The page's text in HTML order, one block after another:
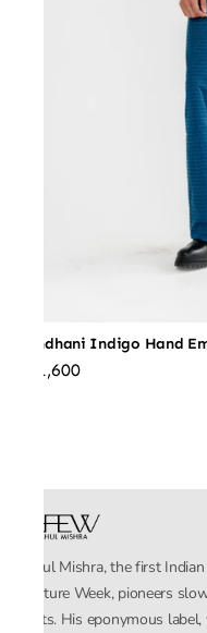
Bandhani Indigo Hand
₹51,600
Rahul Mishra, the first
Couture Week, pioneers
crafts. His eponymous